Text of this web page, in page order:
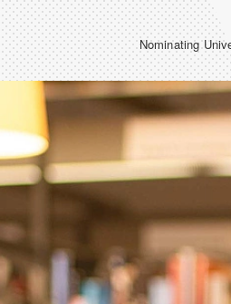
Nominating